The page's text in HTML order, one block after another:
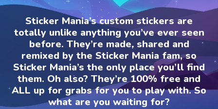
Sticker Mania’s custom stickers are
totally unlike anything you’ve ever seen
before. They’re made, shared and
remixed by the Sticker Mania fam, so
Sticker Mania’s the only place you’ll find
them. Oh also? They’re 100% free and
ALL up for grabs for you to play with. So
what are you waiting for?